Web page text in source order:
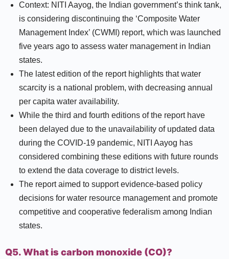
Context: NITI Aayog, the Indian government’s think tank,
is considering discontinuing the ‘Composite Water
Management Index’ (CWMI) report, which was launched
five years ago to assess water management in Indian
states.
The latest edition of the report highlights that water
scarcity is a national problem, with decreasing annual
per capita water availability.
While the third and fourth editions of the report have
been delayed due to the unavailability of updated data
during the COVID-19 pandemic, NITI Aayog has
considered combining these editions with future rounds
to extend the data coverage to district levels.
The report aimed to support evidence-based policy
decisions for water resource management and promote
competitive and cooperative federalism among Indian
states.
Q5. What is carbon monoxide (CO)?